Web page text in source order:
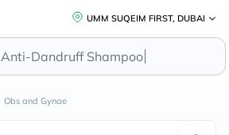
UMM SUQEIM FIRST, DUBAI
Anti-Dandruff Shampoo
Obs and Gynae